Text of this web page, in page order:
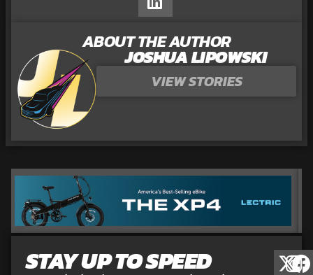
ABOUT THE AUTHOR
JOSHUA LIPOWSKI
VIEW STORIES
STAY UP TO SPEED